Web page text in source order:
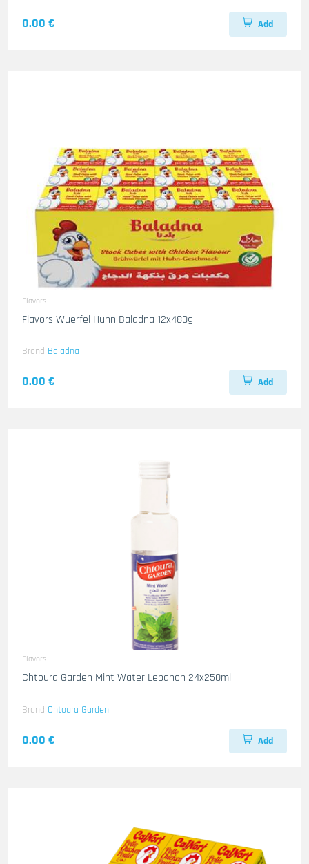
0.00 € Add
Flavors
Flavors Wuerfel Huhn Baladna 12x480g
Brand Baladna
0.00 € Add
Flavors
Chtoura Garden Mint Water Lebanon 24x250ml
Brand Chtoura Garden
0.00 € Add